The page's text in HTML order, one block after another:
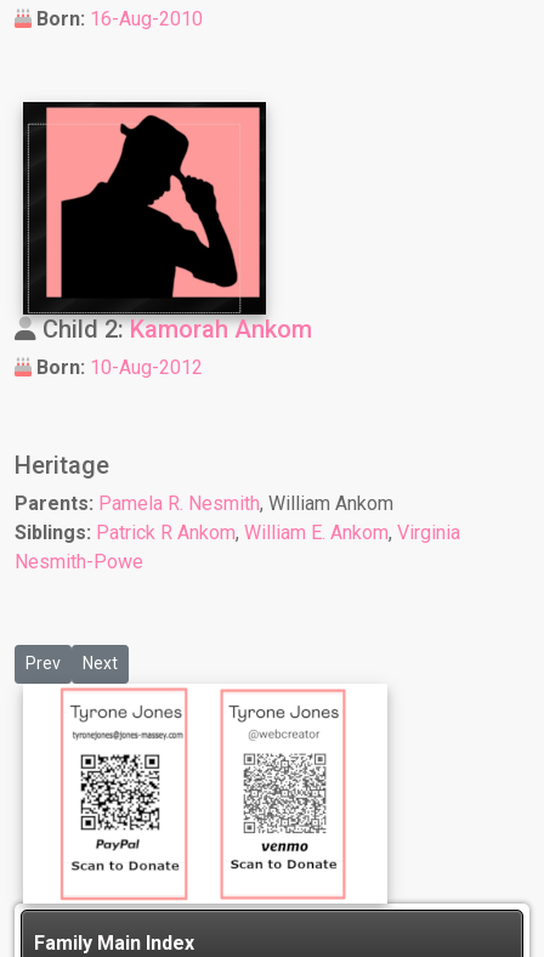
Born: 16-Aug-2010
Child 2:Kamorah Ankom
Born: 10-Aug-2012
Heritage
Parents: Pamela R. Nesmith, William Ankom
Siblings: Patrick R Ankom, William E. Ankom, Virginia
Nesmith-Powe
Previous article: Olivia Jae Massey-Moore
Prev Next article: Phoenix M Staten
Next
Family Main Index